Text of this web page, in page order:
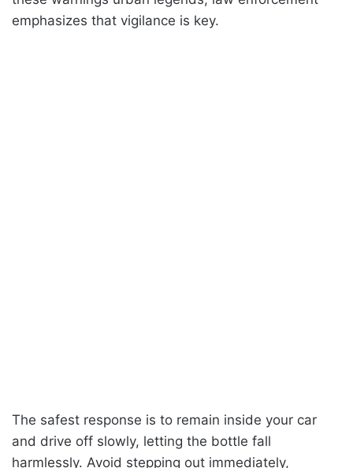
emphasizes that vigilance is key.
The safest response is to remain inside your car
and drive off slowly, letting the bottle fall
harmlessly. Avoid stepping out immediately,